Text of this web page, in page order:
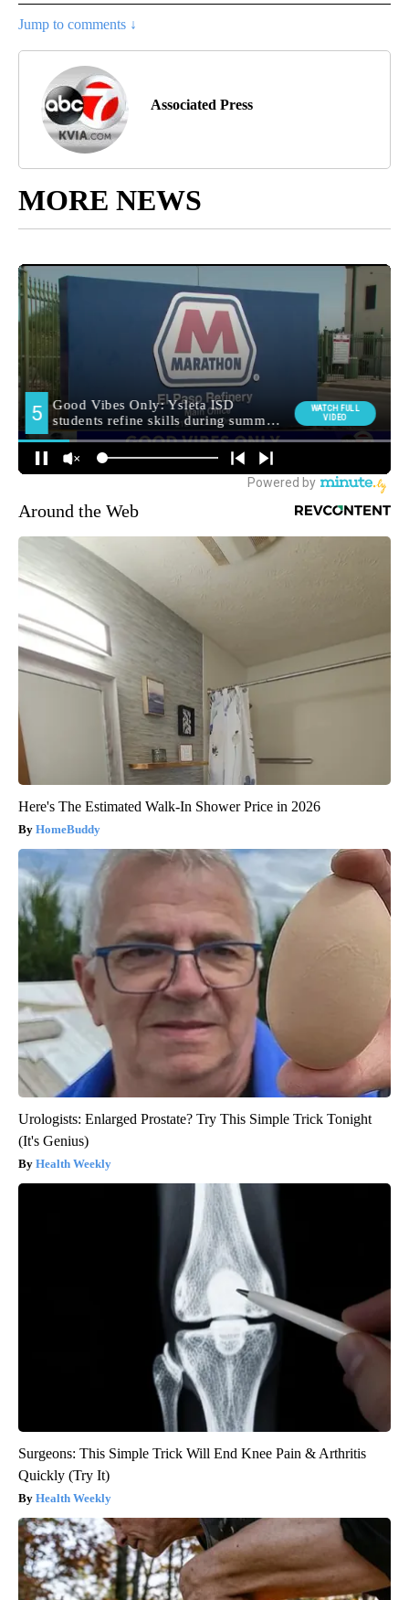
Jump to comments ↓
Associated Press
MORE NEWS
Around the Web
Here's The Estimated Walk-In Shower Price in 2026
HomeBuddy
Urologists: Enlarged Prostate? Try This Simple Trick Tonight
(It's Genius)
Health Weekly
Surgeons: This Simple Trick Will End Knee Pain & Arthritis
Quickly (Try It)
Health Weekly